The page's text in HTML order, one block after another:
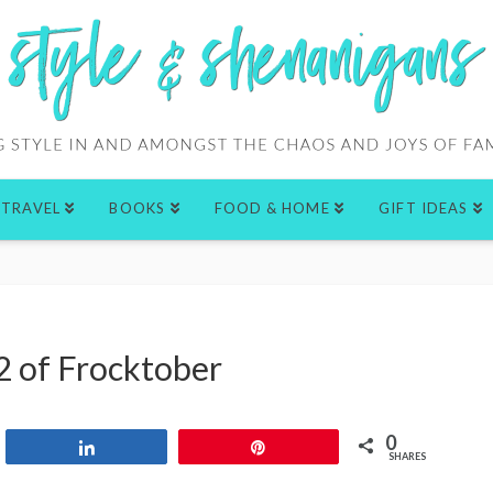
TRAVEL BOOKS FOOD & HOME GIFT IDEAS
of Frocktober
0
SHARES